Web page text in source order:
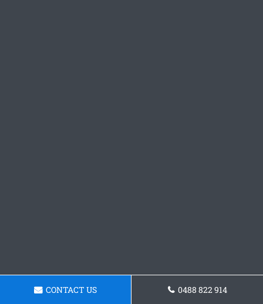
CONTACT US 0488 822 914